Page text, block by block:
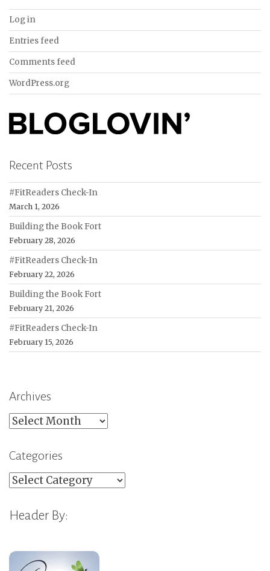
Log in
Entries feed
Comments feed
WordPress.org
Recent Posts
#FitReaders Check-In
March 1, 2026
Building the Book Fort
February 28, 2026
#FitReaders Check-In
February 22, 2026
Building the Book Fort
February 21, 2026
#FitReaders Check-In
February 15, 2026
Archives
Archives
Categories
Categories
Header By: